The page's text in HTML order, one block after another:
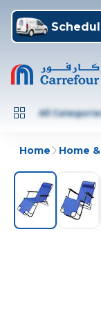
All
Home Home